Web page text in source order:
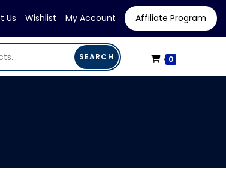
Us Wishlist My Account Affiliate Program
SEARCH 0